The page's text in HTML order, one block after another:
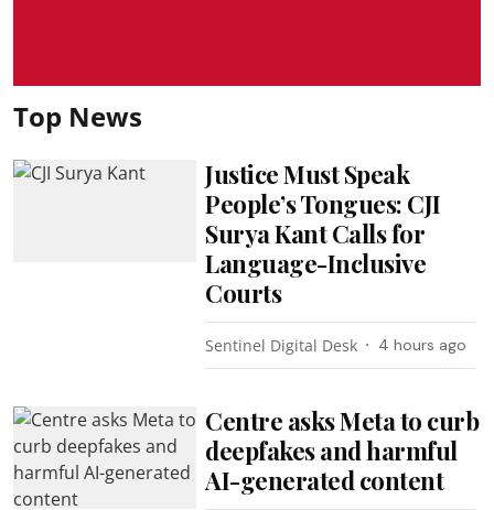
Top News
Justice Must Speak
People’s Tongues: CJI
Surya Kant Calls for
Language-Inclusive
Courts
Sentinel Digital Desk 4 hours ago
Centre asks Meta to curb
deepfakes and harmful
AI-generated content